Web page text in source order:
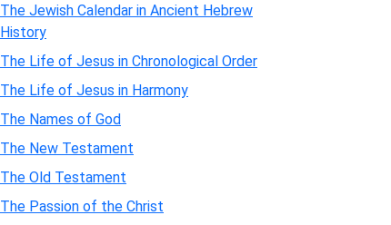
The Jewish Calendar in Ancient Hebrew
History
The Life of Jesus in Chronological Order
The Life of Jesus in Harmony
The Names of God
The New Testament
The Old Testament
The Passion of the Christ